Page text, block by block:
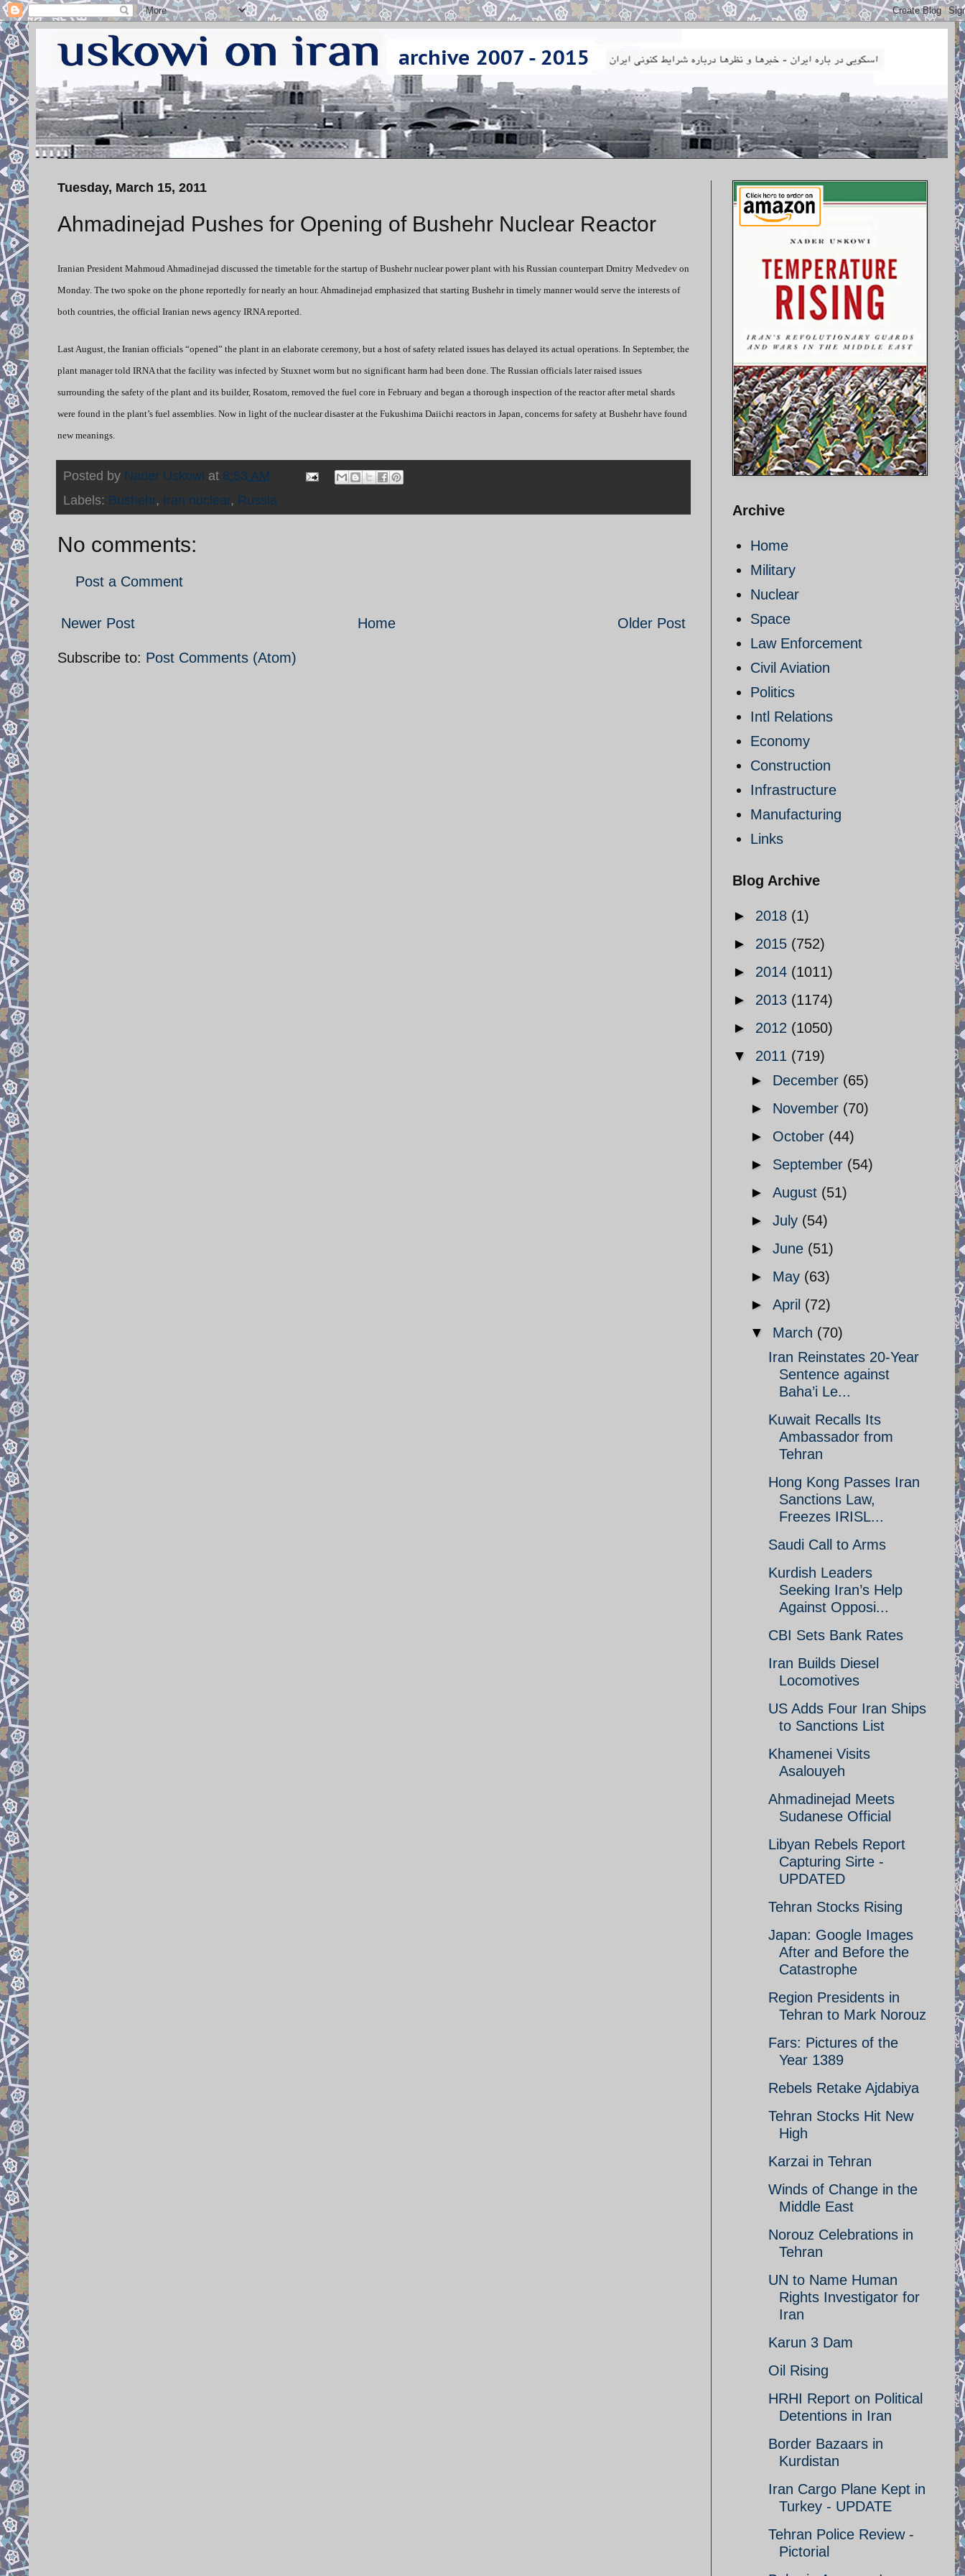
Tuesday, March 15, 2011
Ahmadinejad Pushes for Opening of Bushehr Nuclear Reactor
Iranian President Mahmoud Ahmadinejad discussed the timetable for the startup of Bushehr nuclear power plant with his Russian counterpart Dmitry Medvedev on
Monday. The two spoke on the phone reportedly for nearly an hour. Ahmadinejad emphasized that starting Bushehr in timely manner would serve the interests of
both countries, the official Iranian news agency IRNA reported.
Last August, the Iranian officials “opened” the plant in an elaborate ceremony, but a host of safety related issues has delayed its actual operations. In September, the
plant manager told IRNA that the facility was infected by Stuxnet worm but no significant harm had been done. The Russian officials later raised issues
surrounding the safety of the plant and its builder, Rosatom, removed the fuel core in February and began a thorough inspection of the reactor after metal shards
were found in the plant’s fuel assemblies. Now in light of the nuclear disaster at the Fukushima Daiichi reactors in Japan, concerns for safety at Bushehr have found
new meanings.
Posted by Nader Uskowi at 8:53 AM
Labels: Bushehr, Iran nuclear, Russia
No comments:
Post a Comment
Newer Post Older Post
Home
Subscribe to: Post Comments (Atom)
Archive
Home
Military
Nuclear
Space
Law Enforcement
Civil Aviation
Politics
Intl Relations
Economy
Construction
Infrastructure
Manufacturing
Links
Blog Archive
► 2018 (1)
► 2015 (752)
► 2014 (1011)
► 2013 (1174)
► 2012 (1050)
▼ 2011 (719)
► December (65)
► November (70)
► October (44)
► September (54)
► August (51)
► July (54)
► June (51)
► May (63)
► April (72)
▼ March (70)
Iran Reinstates 20-Year
Sentence against
Baha’i Le...
Kuwait Recalls Its
Ambassador from
Tehran
Hong Kong Passes Iran
Sanctions Law,
Freezes IRISL...
Saudi Call to Arms
Kurdish Leaders
Seeking Iran’s Help
Against Opposi...
CBI Sets Bank Rates
Iran Builds Diesel
Locomotives
US Adds Four Iran Ships
to Sanctions List
Khamenei Visits
Asalouyeh
Ahmadinejad Meets
Sudanese Official
Libyan Rebels Report
Capturing Sirte -
UPDATED
Tehran Stocks Rising
Japan: Google Images
After and Before the
Catastrophe
Region Presidents in
Tehran to Mark Norouz
Fars: Pictures of the
Year 1389
Rebels Retake Ajdabiya
Tehran Stocks Hit New
High
Karzai in Tehran
Winds of Change in the
Middle East
Norouz Celebrations in
Tehran
UN to Name Human
Rights Investigator for
Iran
Karun 3 Dam
Oil Rising
HRHI Report on Political
Detentions in Iran
Border Bazaars in
Kurdistan
Iran Cargo Plane Kept in
Turkey - UPDATE
Tehran Police Review -
Pictorial